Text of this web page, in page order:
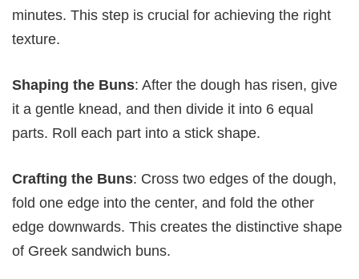
minutes. This step is crucial for achieving the right
texture.
Shaping the Buns: After the dough has risen, give
it a gentle knead, and then divide it into 6 equal
parts. Roll each part into a stick shape.
Crafting the Buns: Cross two edges of the dough,
fold one edge into the center, and fold the other
edge downwards. This creates the distinctive shape
of Greek sandwich buns.